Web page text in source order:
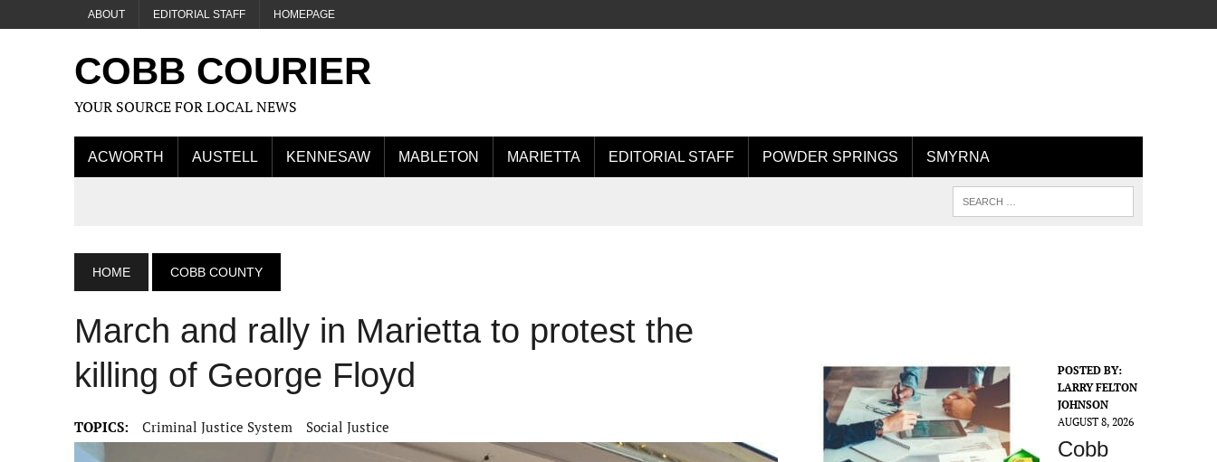
ABOUT EDITORIAL STAFF HOMEPAGE
COBB COURIER
YOUR SOURCE FOR LOCAL NEWS
ACWORTH AUSTELL KENNESAW MABLETON MARIETTA EDITORIAL STAFF POWDER SPRINGS SMYRNA
HOME COBB COUNTY
March and rally in Marietta to protest the
killing of George Floyd
TOPICS: Criminal Justice System Social Justice
POSTED BY:
LARRY FELTON
JOHNSON
AUGUST 8, 2026
Cobb